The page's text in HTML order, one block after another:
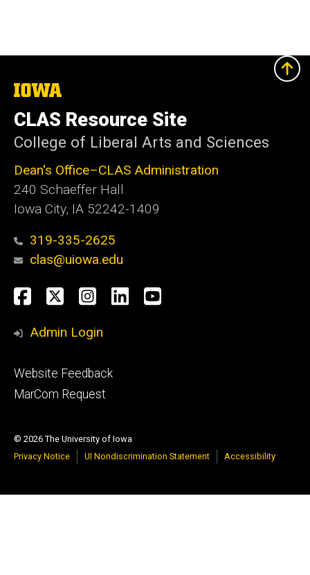
The
University
of
Iowa
CLAS Resource Site
College of Liberal Arts and Sciences
Dean's Office–CLAS Administration
240 Schaeffer Hall
Iowa City, IA 52242-1409
319-335-2625
clas@uiowa.edu
Social
Media
Facebook
X Instagram
LinkedInYouTube
Admin Login
Footer
tertiary
Website Feedback
MarCom Request
© 2026 The University of Iowa
Privacy Notice
UI Nondiscrimination Statement Accessibility